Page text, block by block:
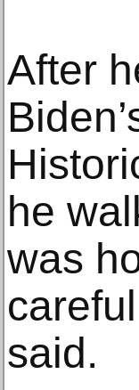
After
he
was
said.